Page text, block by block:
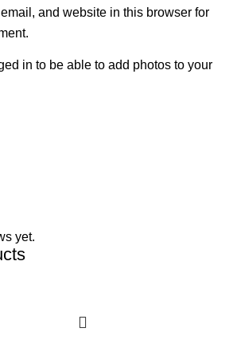
yet.
and website in this browser for
in to be able to add photos to your